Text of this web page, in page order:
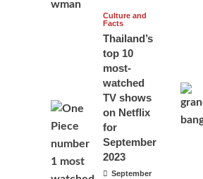
Culture and
Facts
Thailand’s
top 10
most-
watched
TV shows
on Netflix
for
September
2023
September